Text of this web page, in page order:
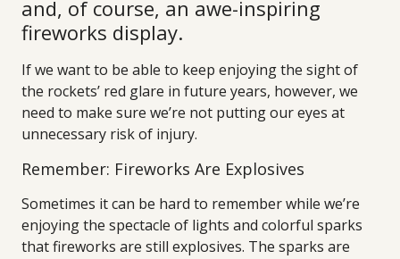
and, of course, an awe-inspiring
fireworks display.
If we want to be able to keep enjoying the sight of
the rockets’ red glare in future years, however, we
need to make sure we’re not putting our eyes at
unnecessary risk of injury.
Remember: Fireworks Are Explosives
Sometimes it can be hard to remember while we’re
enjoying the spectacle of lights and colorful sparks
that fireworks are still explosives. The sparks are